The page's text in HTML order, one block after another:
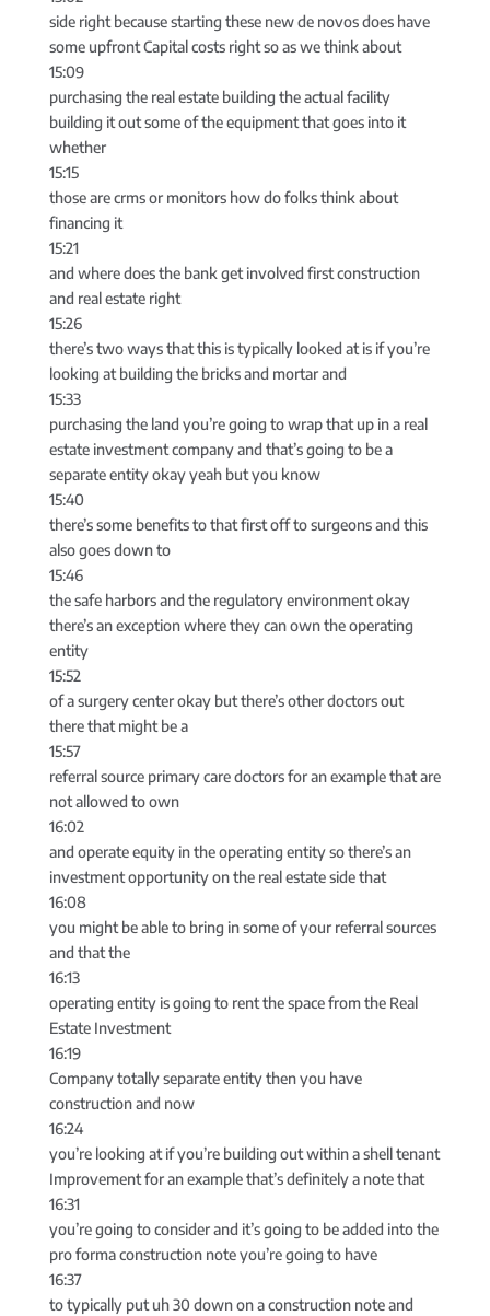
side right because starting these new de novos does have
some upfront Capital costs right so as we think about
15:09
purchasing the real estate building the actual facility
building it out some of the equipment that goes into it
whether
15:15
those are crms or monitors how do folks think about
financing it
15:21
and where does the bank get involved first construction
and real estate right
15:26
there’s two ways that this is typically looked at is if you’re
looking at building the bricks and mortar and
15:33
purchasing the land you’re going to wrap that up in a real
estate investment company and that’s going to be a
separate entity okay yeah but you know
15:40
there’s some benefits to that first off to surgeons and this
also goes down to
15:46
the safe harbors and the regulatory environment okay
there’s an exception where they can own the operating
entity
15:52
of a surgery center okay but there’s other doctors out
there that might be a
15:57
referral source primary care doctors for an example that are
not allowed to own
16:02
and operate equity in the operating entity so there’s an
investment opportunity on the real estate side that
16:08
you might be able to bring in some of your referral sources
and that the
16:13
operating entity is going to rent the space from the Real
Estate Investment
16:19
Company totally separate entity then you have
construction and now
16:24
you’re looking at if you’re building out within a shell tenant
Improvement for an example that’s definitely a note that
16:31
you’re going to consider and it’s going to be added into the
pro forma construction note you’re going to have
16:37
to typically put uh 30 down on a construction note and